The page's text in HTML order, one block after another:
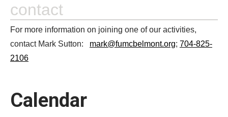
contact
For more information on joining one of our activities,
contact Mark Sutton: mark@fumcbelmont.org; 704-825-
2106
Calendar